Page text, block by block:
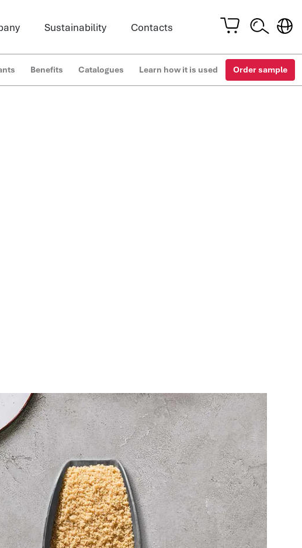
Sustainability Contacts
Benefits Catalogues Learn how it is used Order sample